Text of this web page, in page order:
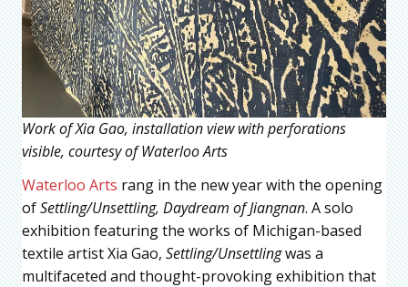
Work of Xia Gao, installation view with perforations
visible, courtesy of Waterloo Arts
Waterloo Arts rang in the new year with the opening
ofSettling/Unsettling, Daydream of Jiangnan. A solo
exhibition featuring the works of Michigan-based
textile artist Xia Gao, Settling/Unsettlingwas a
multifaceted and thought-provoking exhibition that